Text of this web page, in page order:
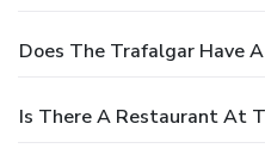
Does The Trafalgar Have
Is There A Restaurant At